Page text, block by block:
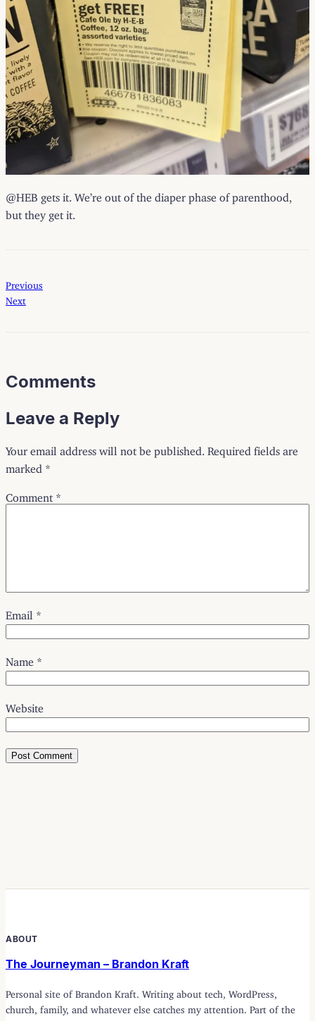
@HEB gets it. We’re out of the diaper phase of parenthood,
but they get it.
Previous
Next
Comments
Leave a Reply
Your email address will not be published. Required fields are
marked *
Comment *
Email *
Name *
Website
ABOUT
The Journeyman – Brandon Kraft
Personal site of Brandon Kraft. Writing about tech, WordPress,
church, family, and whatever else catches my attention. Part of the